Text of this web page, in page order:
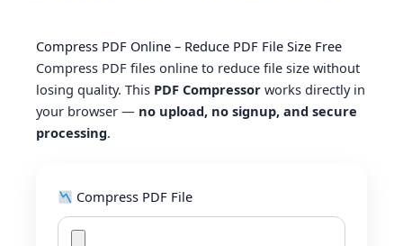
Compress PDF Online – Reduce PDF File Size Free
Compress PDF files online to reduce file size without
losing quality. This PDF Compressor works directly in
your browser — no upload, no signup, and secure
processing.
Compress PDF File